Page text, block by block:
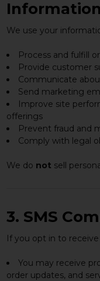
Information
We use your
Process and fulfill
Provide customer
Communicate
Send marketing
Improve site
offerings
Prevent fraud and
Comply with legal
We do not sell
3. SMS
If you opt in to receive
You may receive
order updates, and